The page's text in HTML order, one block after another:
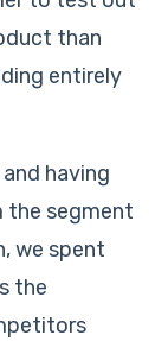
than
entirely
having
the segment
we spent
the